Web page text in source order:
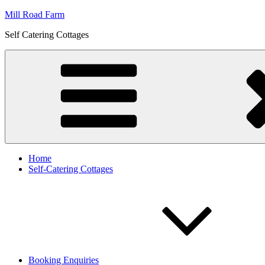
Skip
content
Mill Road Farm
Self Catering Cottages
Home
Self-Catering Cottages
Booking Enquiries